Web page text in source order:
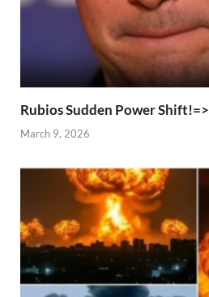
Rubios Sudden Power Shift!=>
March 9, 2026